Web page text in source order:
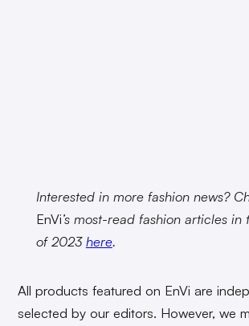
Interested in more fashion news?
EnVi’s most-read fashion articles in
of 2023here.
All products featured on EnVi are
selected by our editors. However, we